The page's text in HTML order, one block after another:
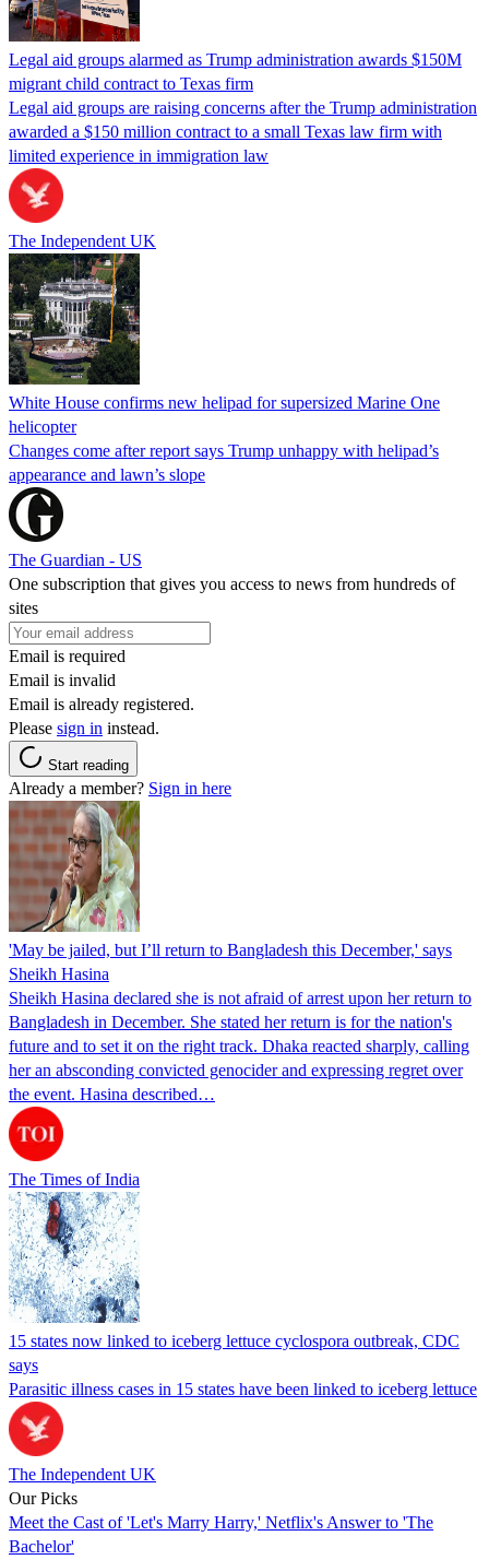
Legal aid groups alarmed as Trump administration awards $150M
migrant child contract to Texas firm
Legal aid groups are raising concerns after the Trump administration
awarded a $150 million contract to a small Texas law firm with
limited experience in immigration law
The Independent UK
White House confirms new helipad for supersized Marine One
helicopter
Changes come after report says Trump unhappy with helipad’s
appearance and lawn’s slope
The Guardian - US
One subscription that gives you access to news from hundreds of
sites
Email is required
Email is invalid
Email is already registered.
Please sign in instead.
Start reading
Already a member? Sign in here
'May be jailed, but I’ll return to Bangladesh this December,' says
Sheikh Hasina
Sheikh Hasina declared she is not afraid of arrest upon her return to
Bangladesh in December. She stated her return is for the nation's
future and to set it on the right track. Dhaka reacted sharply, calling
her an absconding convicted genocider and expressing regret over
the event. Hasina described…
The Times of India
15 states now linked to iceberg lettuce cyclospora outbreak, CDC
says
Parasitic illness cases in 15 states have been linked to iceberg lettuce
The Independent UK
Our Picks
Meet the Cast of 'Let's Marry Harry,' Netflix's Answer to 'The
Bachelor'